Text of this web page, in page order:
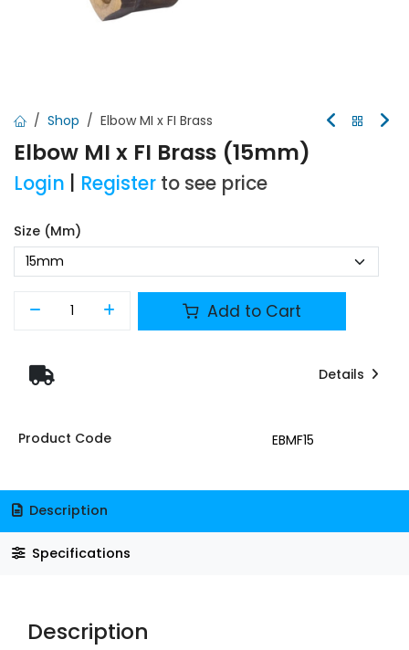
Shop Elbow MI x FI Brass
Elbow MI x FI Brass (15mm)
Login Register to see price
Size (mm)
Add to Cart
Details
Product Code EBMF15
Description
Specifications
Description